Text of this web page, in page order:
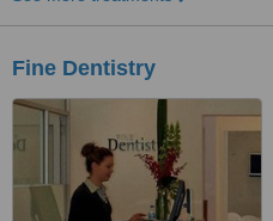
Fine Dentistry